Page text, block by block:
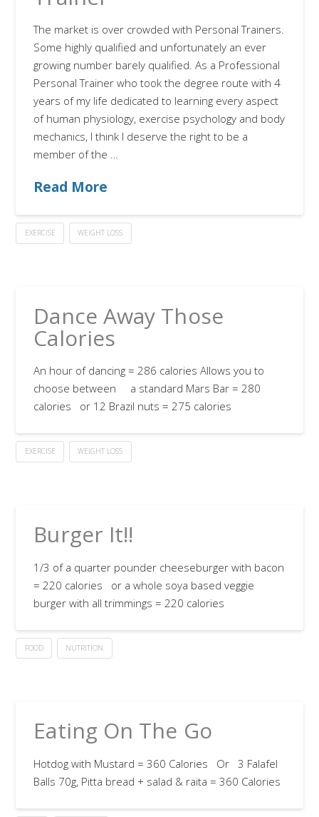
The market is over crowded with Personal Trainers.
Some highly qualified and unfortunately an ever
growing number barely qualified. As a Professional
Personal Trainer who took the degree route with 4
years of my life dedicated to learning every aspect
of human physiology, exercise psychology and body
mechanics, I think I deserve the right to be a
member of the …
Read More
EXERCISE WEIGHT LOSS
Dance Away Those
Calories
An hour of dancing = 286 calories Allows you to
choose between a standard Mars Bar = 280
calories or 12 Brazil nuts = 275 calories
EXERCISE WEIGHT LOSS
Burger It!!
1/3 of a quarter pounder cheeseburger with bacon
= 220 calories or a whole soya based veggie
burger with all trimmings = 220 calories
FOOD NUTRITION
Eating On The Go
Hotdog with Mustard = 360 Calories Or 3 Falafel
Balls 70g, Pitta bread + salad & raita = 360 Calories